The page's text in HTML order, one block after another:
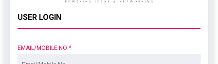
USER LOGIN
EMAIL/MOBILE NO *